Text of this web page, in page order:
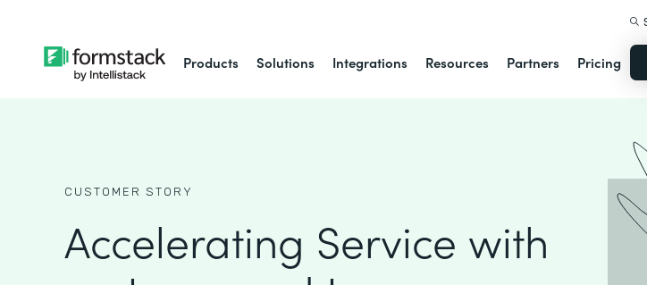
Products Solutions Integrations Resources Partners Pricing
CUSTOMER STORY
Accelerating Service with